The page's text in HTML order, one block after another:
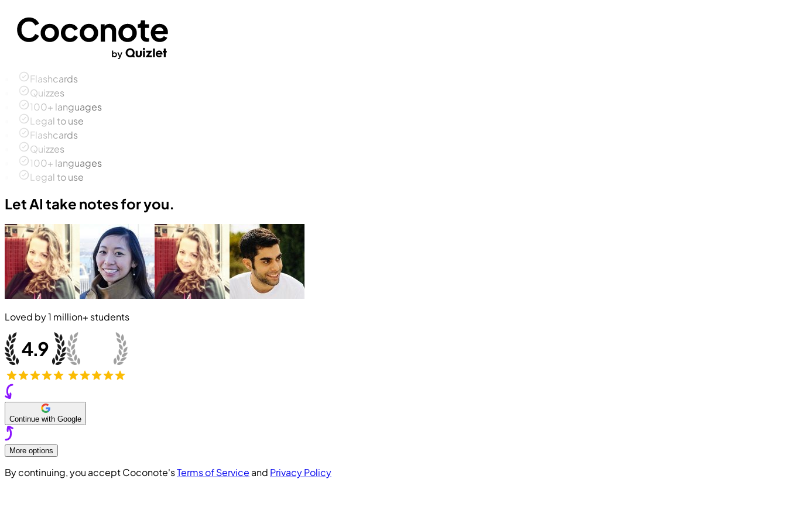
Flashcards
Quizzes
100+ languages
Legal to use
Flashcards
Quizzes
100+ languages
Legal to use
Let AI take notes for you.
Loved by1 million+ students
Continue with Google
More options
By continuing, you accept Coconote'sTerms of Service and Privacy Policy